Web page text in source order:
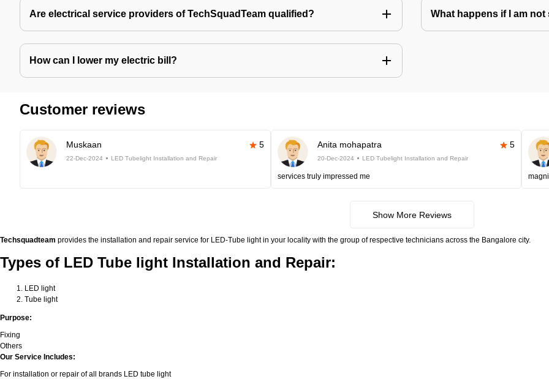
Are electrical service providers of TechSquadTeam qualified? What happens if I am
How can I lower my electric bill?
Customer reviews
Muskaan 5
22-Dec-2024 LED Tubelight Installation and Repair
Anita mohapatra 5
20-Dec-2024 LED Tubelight Installation and Repair
services truly impressed me
Show More Reviews
Techsquadteam provides the installation and repair service for LED-Tube light in your locality with the group of respective technicians across the Bangalore city.
Types of LED Tube light Installation and Repair:
LED light
Tube light
Purpose:
Fixing
Others
Our Service Includes:
For installation or repair of all brands LED tube light